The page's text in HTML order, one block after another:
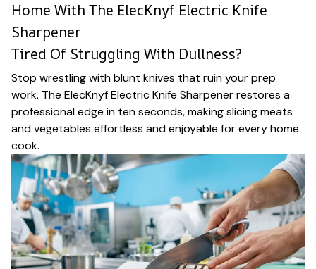
Home With The ElecKnyf Electric Knife
Sharpener
Tired Of Struggling With Dullness?
Stop wrestling with blunt knives that ruin your prep
work. The ElecKnyf Electric Knife Sharpener restores a
professional edge in ten seconds, making slicing meats
and vegetables effortless and enjoyable for every home
cook.